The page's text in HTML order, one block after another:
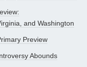
and Washington
Preview
Abounds